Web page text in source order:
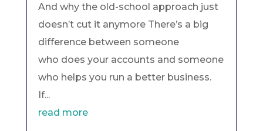
And why the old-school approach just
doesn’t cut it anymore There’s a big
difference between someone
who does your accounts and someone
who helps you run a better business.
If...
read more